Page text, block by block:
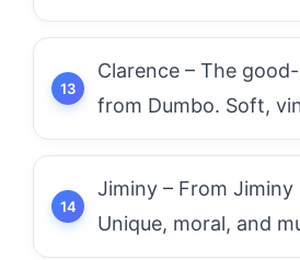
Clarence – The
from Dumbo. Soft,
Jiminy – From Jiminy
Unique, moral, and